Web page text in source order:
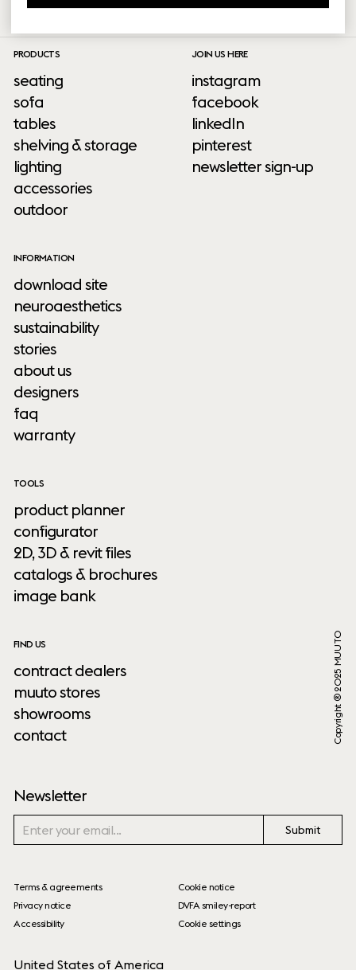
PRODUCTS
seating
sofa
tables
shelving & storage
lighting
accessories
outdoor
INFORMATION
download site
neuroaesthetics
sustainability
stories
about us
designers
faq
warranty
TOOLS
product planner
configurator
2D, 3D & revit files
catalogs & brochures
image bank
FIND US
contract dealers
muuto stores
showrooms
contact
JOIN US HERE
instagram
facebook
linkedIn
pinterest
newsletter sign-up
Copyright ® 2025 MUUTO
Newsletter
Submit
Terms & agreements
Cookie notice
Privacy notice
DVFA smiley-report
Accessibility
Cookie settings
United States of America